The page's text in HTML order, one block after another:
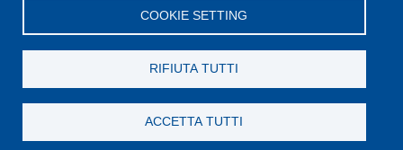
COOKIE SETTING
RIFIUTA TUTTI
ACCETTA TUTTI
Facebook
X YouTubeSpotifyInstagramLinkedInTelegram
Flickr